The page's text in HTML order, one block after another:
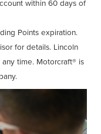
within 60 days of
Points expiration.
for details. Lincoln
time. Motorcraft® is